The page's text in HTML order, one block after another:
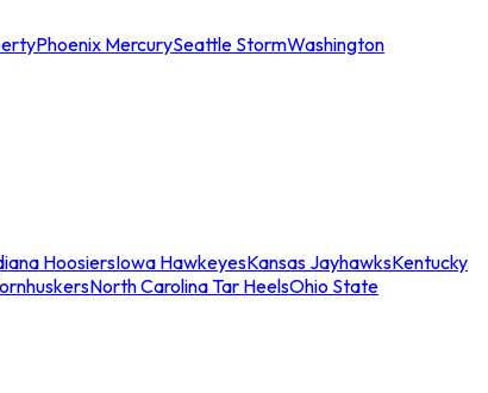
Phoenix MercurySeattle StormWashington
HoosiersIowa HawkeyesKansas JayhawksKentucky
North Carolina Tar HeelsOhio State